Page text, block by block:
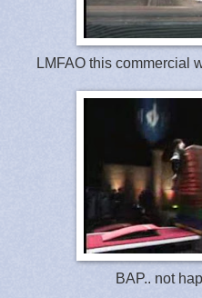
LMFAO this commercial
BAP.. not